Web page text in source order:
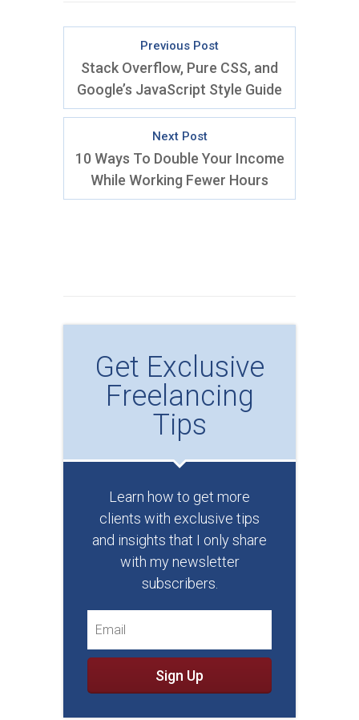
Get Exclusive
Freelancing
Tips
Learn how to get more
clients with exclusive tips
and insights that I only share
with my newsletter
subscribers.
Sign Up
Previous Post
Stack Overflow, Pure CSS, and
Google’s JavaScript Style Guide
Next Post
10 Ways To Double Your Income
While Working Fewer Hours